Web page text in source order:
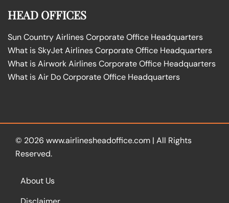
HEAD OFFICES
Sun Country Airlines Corporate Office Headquarters
What is SkyJet Airlines Corporate Office Headquarters
What is Airwork Airlines Corporate Office Headquarters
What is Air Do Corporate Office Headquarters
© 2026 www.airlinesheadoffice.com | All Rights
Reserved.
About Us